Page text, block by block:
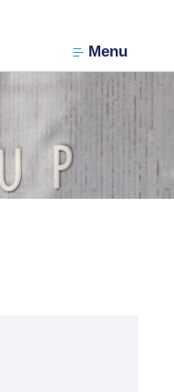
Menu